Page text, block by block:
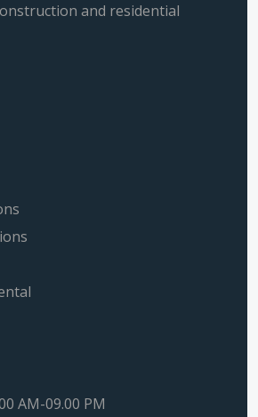
and residential
AM-09.00 PM